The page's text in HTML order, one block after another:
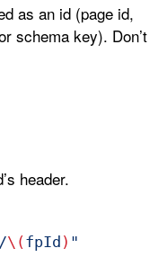
as an id (page id,
schema key). Don’t
header.
/\(fpId ) "